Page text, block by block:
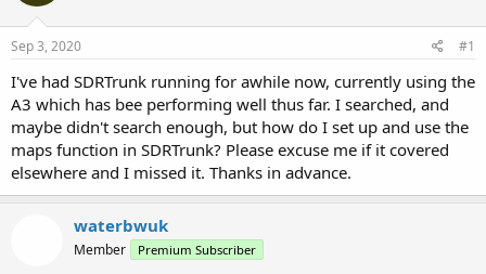
r
e
r
Sep 3, 2020 #1
I've had SDRTrunk running for awhile now, currently using the
A3 which has bee performing well thus far. I searched, and
maybe didn't search enough, but how do I set up and use the
maps function in SDRTrunk? Please excuse me if it covered
elsewhere and I missed it. Thanks in advance.
waterbwuk
Member Premium Subscriber